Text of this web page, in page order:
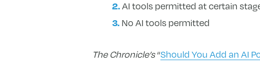
AI tools permitted at certain
No AI tools permitted
The Chronicle’s“Should You Add an AI